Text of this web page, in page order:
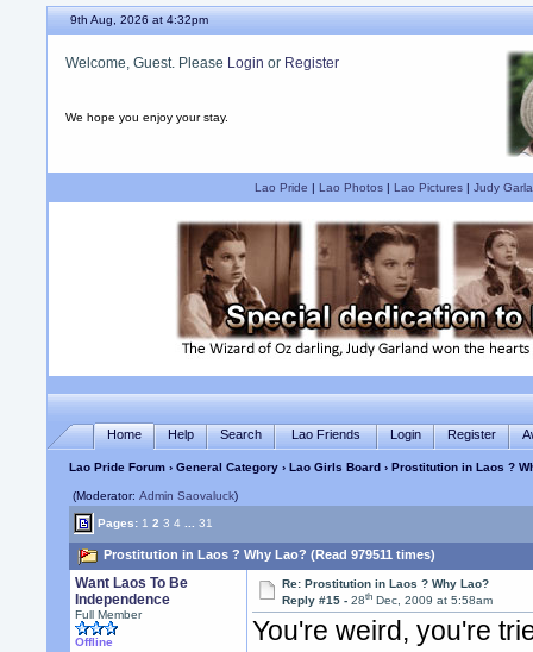
9th Aug, 2026 at 4:32pm
Welcome, Guest. Please Login or Register
We hope you enjoy your stay.
Lao Pride | Lao Photos| Lao Pictures| Judy
Home Help Search Lao Friends Login Register
Lao Pride Forum ›General Category ›Lao Girls Board › Prostitution in Laos ?
(Moderator:Admin Saovaluck)
Pages: 1 2 3 4 31
Prostitution in Laos ? Why Lao? (Read 979511 times)
Want Laos To Be
Independence
Full Member
Offline
Re: Prostitution in Laos ? Why Lao?
Reply #15 -28th Dec, 2009 at 5:58am
You're weird, you're